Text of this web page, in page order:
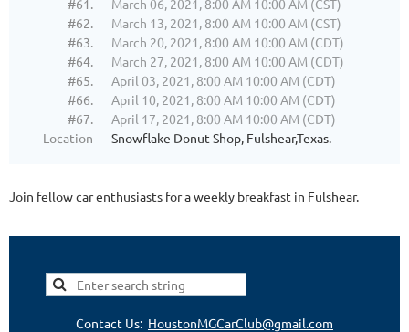
#61.
March 06, 2021, 8:00 AM 10:00 AM (CST)
#62.
March 13, 2021, 8:00 AM 10:00 AM (CST)
#63.
March 20, 2021, 8:00 AM 10:00 AM (CDT)
#64.
March 27, 2021, 8:00 AM 10:00 AM (CDT)
#65.
April 03, 2021, 8:00 AM 10:00 AM (CDT)
#66.
April 10, 2021, 8:00 AM 10:00 AM (CDT)
#67.
April 17, 2021, 8:00 AM 10:00 AM (CDT)
Location
Snowflake Donut Shop, Fulshear,Texas.
Join fellow car enthusiasts for a weekly breakfast in Fulshear.
Contact Us: HoustonMGCarClub@gmail.com